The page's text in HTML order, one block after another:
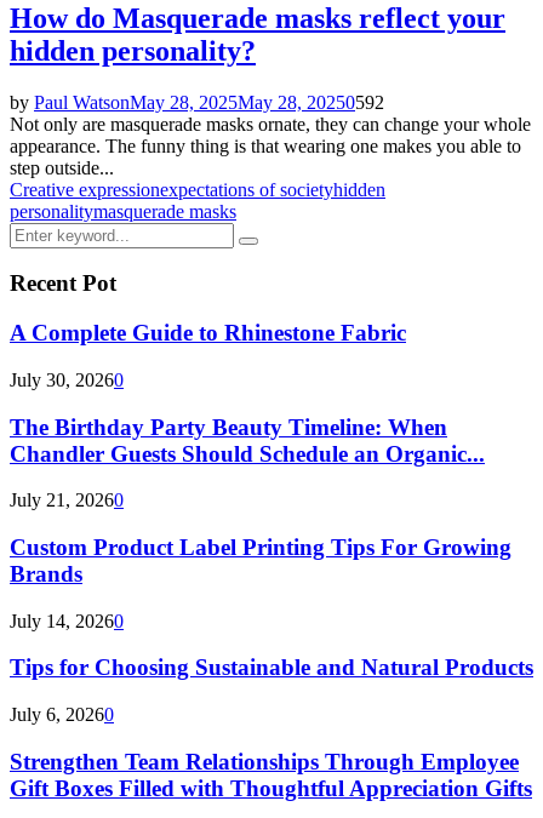
How do Masquerade masks reflect your
hidden personality?
by Paul WatsonMay 28, 2025May 28, 20250592
Not only are masquerade masks ornate, they can change your whole
appearance. The funny thing is that wearing one makes you able to
step outside...
Creative expressionexpectations of societyhidden
personalitymasquerade masks
Search
for:
Search
Recent Pot
A Complete Guide to Rhinestone Fabric
July 30, 20260
The Birthday Party Beauty Timeline: When
Chandler Guests Should Schedule an Organic...
July 21, 20260
Custom Product Label Printing Tips For Growing
Brands
July 14, 20260
Tips for Choosing Sustainable and Natural Products
July 6, 20260
Strengthen Team Relationships Through Employee
Gift Boxes Filled with Thoughtful Appreciation Gifts